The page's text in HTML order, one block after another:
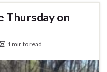
on
1 min to read